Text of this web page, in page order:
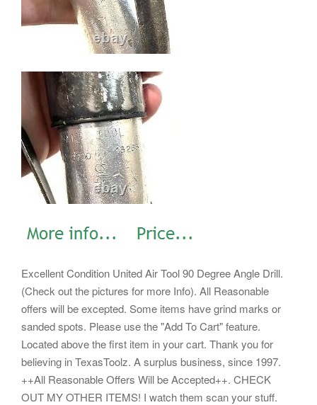
Excellent Condition United Air Tool 90 Degree Angle Drill.
(Check out the pictures for more Info). All Reasonable
offers will be excepted. Some items have grind marks or
sanded spots. Please use the "Add To Cart" feature.
Located above the first item in your cart. Thank you for
believing in TexasToolz. A surplus business, since 1997.
++All Reasonable Offers Will be Accepted++. CHECK
OUT MY OTHER ITEMS! I watch them scan your stuff.